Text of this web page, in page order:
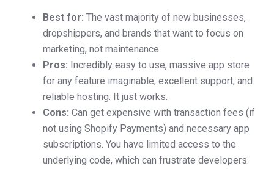
Best for: The vast majority of new businesses,
dropshippers, and brands that want to focus on
marketing, not maintenance.
Pros: Incredibly easy to use, massive app store
for any feature imaginable, excellent support, and
reliable hosting. It just works.
Cons: Can get expensive with transaction fees (if
not using Shopify Payments) and necessary app
subscriptions. You have limited access to the
underlying code, which can frustrate developers.